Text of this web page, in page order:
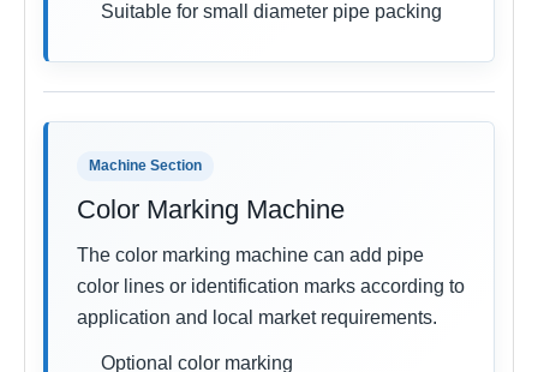
Suitable for small diameter pipe packing
Machine Section
Color Marking Machine
The color marking machine can add pipe
color lines or identification marks according to
application and local market requirements.
Optional color marking